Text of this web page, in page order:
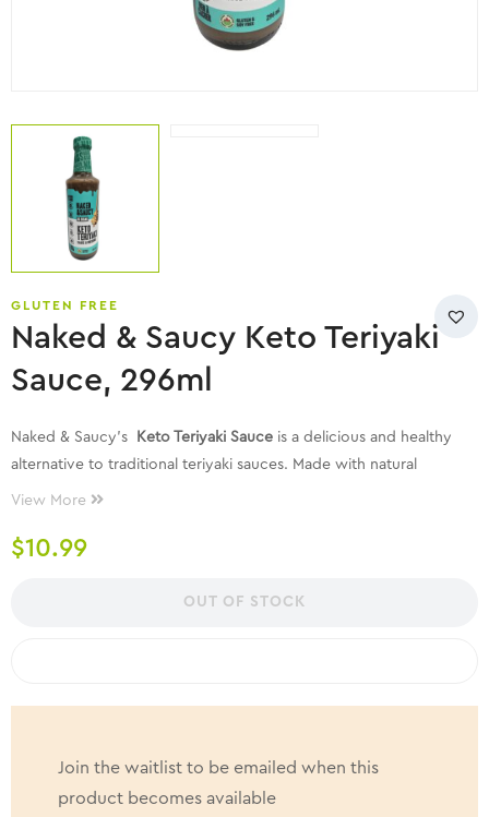
GLUTEN FREE
Naked & Saucy Keto Teriyaki
Sauce, 296ml
Naked & Saucy’s Keto Teriyaki Sauce is a delicious and healthy
alternative to traditional teriyaki sauces. Made with natural
ingredients, this sauce is perfect for those following a ketogenic
seasoning. It combines the classic taste of teriyaki with a blend of
View More
$10.99
OUT OF STOCK
Join the waitlist to be emailed when this
product becomes available